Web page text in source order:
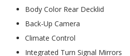
Body Color Rear Decklid
Back-Up Camera
Climate Control
Integrated Turn Signal Mirrors